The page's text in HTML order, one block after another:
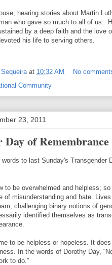
hearing stories about Martin
who gave so much to all of us.
by a deep faith and the love
his life to serving others.
at 10:32 AM
No
Community
23, 2011
of Remembrance
words to last Sunday's
to be overwhelmed and helpless;
of misunderstanding and hate.
challenging binary notions of
identified themselves as
to be helpless or hopeless. It
In the words of Dorothy Day,
to do.”